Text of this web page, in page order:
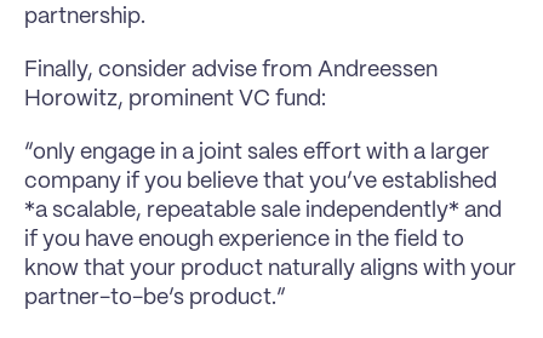
partnership.
Finally, consider advise from Andreessen
Horowitz, prominent VC fund:
“only engage in a joint sales effort with a larger
company if you believe that you’ve established
*a scalable, repeatable sale independently* and
if you have enough experience in the field to
know that your product naturally aligns with your
partner-to-be’s product.”